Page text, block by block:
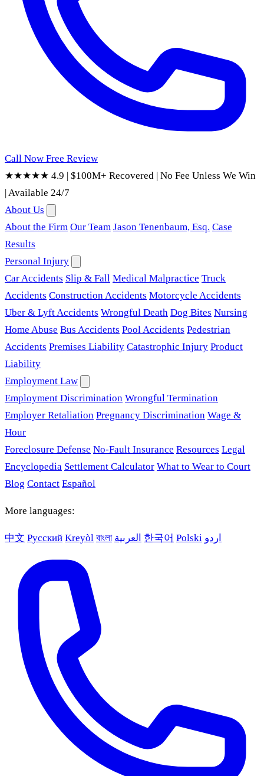
Call Now Free Review
★★★★★ 4.9 | $100M+ Recovered | No Fee Unless We Win
|Available 24/7
About Us
About the Firm Our Team Jason Tenenbaum, Esq. Case
Results
Personal Injury
Car Accidents Slip & Fall Medical Malpractice Truck
Accidents Construction Accidents Motorcycle Accidents
Uber & Lyft Accidents Wrongful Death Dog Bites Nursing
Home Abuse Bus Accidents Pool Accidents Pedestrian
Accidents Premises Liability Catastrophic Injury Product
Liability
Employment Law
Employment Discrimination Wrongful Termination
Employer Retaliation Pregnancy Discrimination Wage &
Hour
Foreclosure Defense No-Fault Insurance Resources Legal
Encyclopedia Settlement Calculator What to Wear to Court
Blog Contact Español
More languages:
中文 Русский Kreyòl বাংলা العربية 한국어 Polski اردو